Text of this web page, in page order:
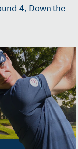
4, Down the